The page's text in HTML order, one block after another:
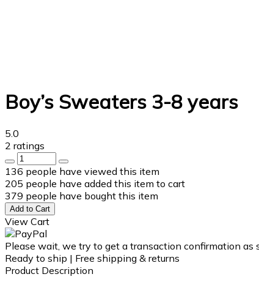
Boy’s Sweaters 3-8 years
5.0
2 ratings
136 people have viewed this item
205 people have added this item to cart
379 people have bought this item
Add to Cart
View Cart
Please wait, we try to get a transaction confirmation as
Ready to ship | Free shipping & returns
Product Description